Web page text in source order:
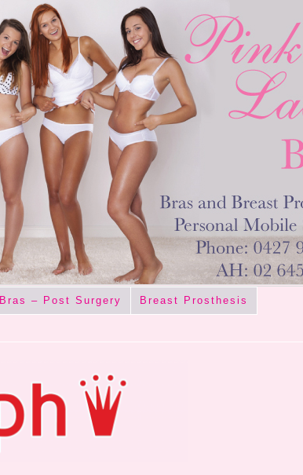
Bras – Post Surgery Breast Prosthesis